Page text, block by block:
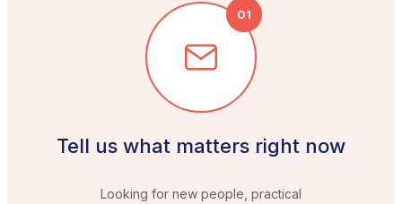
01
Tell us what matters right now
Looking for new people, practical